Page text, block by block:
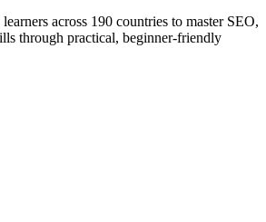
across 190 countries to master SEO,
through practical, beginner-friendly